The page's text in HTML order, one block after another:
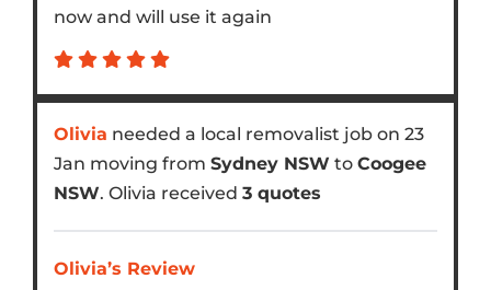
now and will use it again
Olivia needed a local removalist job on 23
Jan moving from Sydney NSW to Coogee
NSW. Olivia received 3 quotes
Olivia’s Review